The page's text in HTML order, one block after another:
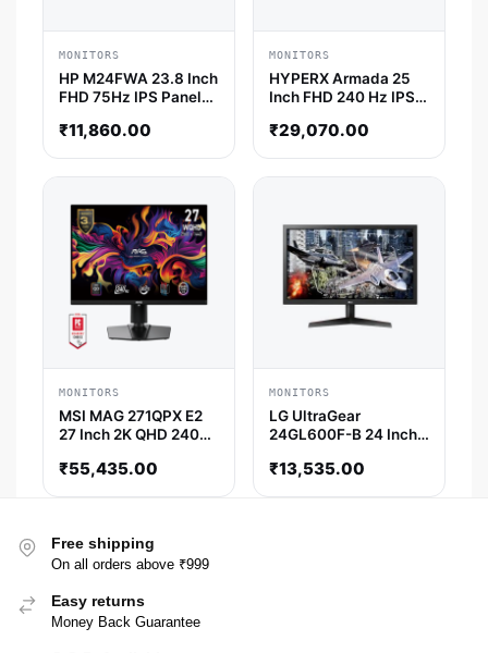
MONITORS
HP M24FWA 23.8 Inch
FHD 75Hz IPS Panel
Freesync Monitor
₹11,860.00
MONITORS
HYPERX Armada 25
Inch FHD 240 Hz IPS
Gsync Gaming Monitor
₹29,070.00
MONITORS
MSI MAG 271QPX E2
27 Inch 2K QHD 240Hz
SRGB 0.03 MS AMD
₹55,435.00
MONITORS
LG UltraGear
24GL600F-B 24 Inch
72% SRGB 1ms
₹13,535.00
Free shipping
On all orders above ₹999
Easy returns
Money Back Guarantee